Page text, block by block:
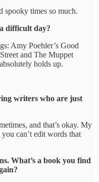
spooky times so much.
difficult day?
Amy Poehler’s Good
and The Muppet
holds up.
writers who are just
and that’s okay. My
can’t edit words that
What’s a book you find